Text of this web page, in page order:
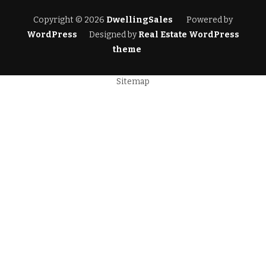
Copyright © 2026 DwellingSales
Powered by
WordPress
Designed byReal Estate WordPress
theme
Sitemap